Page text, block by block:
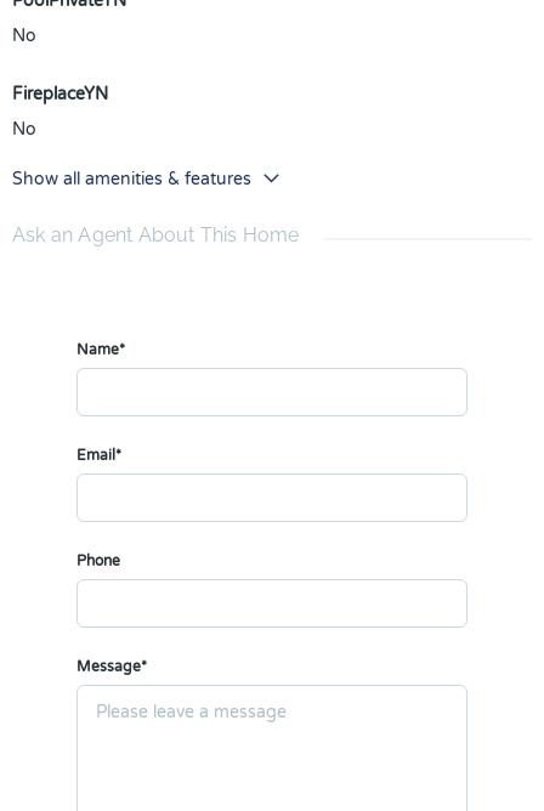
No
FireplaceYN
No
Show all amenities & features
Ask an Agent About This Home
Name*
Email*
Phone
Message*